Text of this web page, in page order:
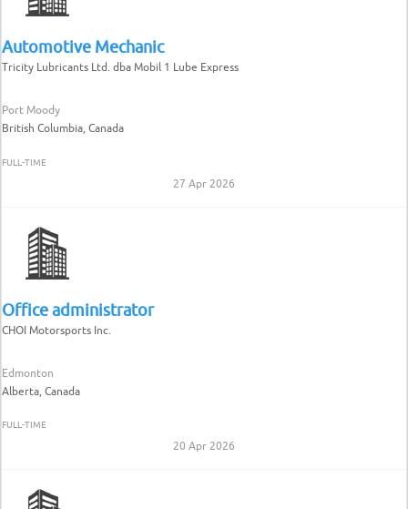
Automotive Mechanic
Tricity Lubricants Ltd. dba Mobil 1 Lube Express
Port Moody
British Columbia, Canada
FULL-TIME
27 Apr 2026
Office administrator
CHOI Motorsports Inc.
Edmonton
Alberta, Canada
FULL-TIME
20 Apr 2026